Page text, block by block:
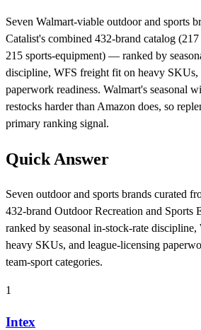
Seven Walmart-viable outdoor and sports
Catalist's combined 432-brand catalog
215 sports-equipment) — ranked by
discipline, WFS freight fit on heavy SKUs,
paperwork readiness. Walmart's seasonal
restocks harder than Amazon does, so
primary ranking signal.
Quick Answer
Seven outdoor and sports brands curated
432-brand Outdoor Recreation and Sports
ranked by seasonal in-stock-rate
heavy SKUs, and league-licensing
team-sport categories.
1
Intex